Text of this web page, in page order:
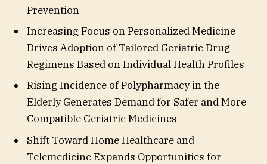
Prevention
Increasing Focus on Personalized Medicine
Drives Adoption of Tailored Geriatric Drug
Regimens Based on Individual Health Profiles
Rising Incidence of Polypharmacy in the
Elderly Generates Demand for Safer and More
Compatible Geriatric Medicines
Shift Toward Home Healthcare and
Telemedicine Expands Opportunities for